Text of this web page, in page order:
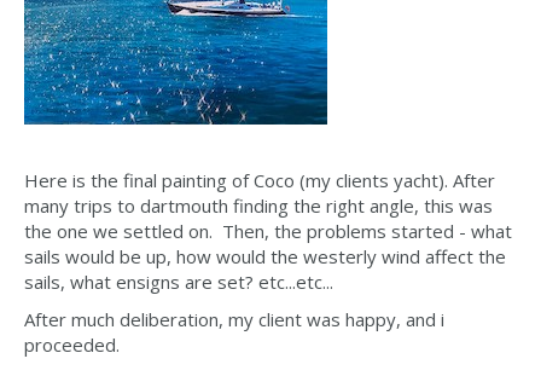
Here is the final painting of Coco (my clients yacht). After
many trips to dartmouth finding the right angle, this was
the one we settled on. Then, the problems started - what
sails would be up, how would the westerly wind affect the
sails, what ensigns are set? etc...etc...
After much deliberation, my client was happy, and i
proceeded.